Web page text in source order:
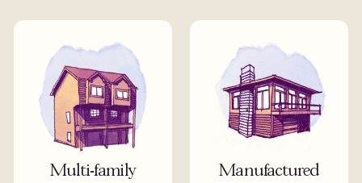
Multi-family Manufactured